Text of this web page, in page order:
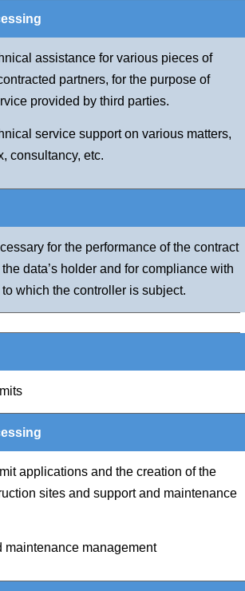
assistance for various pieces of
partners, for the purpose of
provided by third parties.
service support on various matters,
consultancy, etc.
for the performance of the contract
data’s holder and for compliance with
which the controller is subject.
applications and the creation of the
sites and support and maintenance
maintenance management